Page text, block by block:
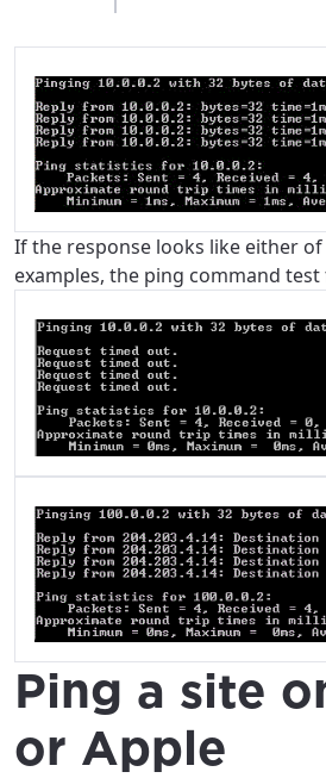
Update your
area.
City, town, or village
For the best GCI
please provide
Anchorage, Alaska.
City, town, or village
If the response looks like either
examples, the ping command test
Ping a site
or Apple